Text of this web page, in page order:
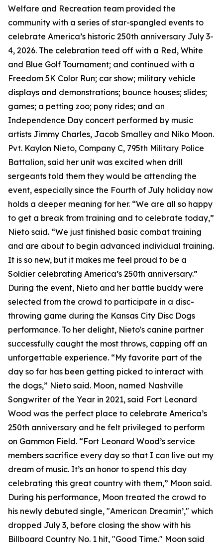
Welfare and Recreation team provided the
community with a series of star-spangled events to
celebrate America’s historic 250th anniversary July 3-
4, 2026. The celebration teed off with a Red, White
and Blue Golf Tournament; and continued with a
Freedom 5K Color Run; car show; military vehicle
displays and demonstrations; bounce houses; slides;
games; a petting zoo; pony rides; and an
Independence Day concert performed by music
artists Jimmy Charles, Jacob Smalley and Niko Moon.
Pvt. Kaylon Nieto, Company C, 795th Military Police
Battalion, said her unit was excited when drill
sergeants told them they would be attending the
event, especially since the Fourth of July holiday now
holds a deeper meaning for her. “We are all so happy
to get a break from training and to celebrate today,”
Nieto said. “We just finished basic combat training
and are about to begin advanced individual training.
It is so new, but it makes me feel proud to be a
Soldier celebrating America’s 250th anniversary.”
During the event, Nieto and her battle buddy were
selected from the crowd to participate in a disc-
throwing game during the Kansas City Disc Dogs
performance. To her delight, Nieto's canine partner
successfully caught the most throws, capping off an
unforgettable experience. “My favorite part of the
day so far has been getting picked to interact with
the dogs,” Nieto said. Moon, named Nashville
Songwriter of the Year in 2021, said Fort Leonard
Wood was the perfect place to celebrate America’s
250th anniversary and he felt privileged to perform
on Gammon Field. “Fort Leonard Wood’s service
members sacrifice every day so that I can live out my
dream of music. It’s an honor to spend this day
celebrating this great country with them,” Moon said.
During his performance, Moon treated the crowd to
his newly debuted single, "American Dreamin’," which
dropped July 3, before closing the show with his
Billboard Country No. 1 hit, "Good Time." Moon said